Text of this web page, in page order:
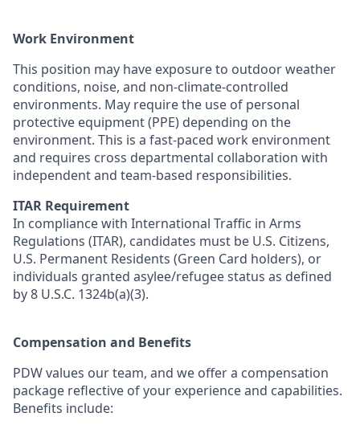
Work Environment
This position may have exposure to outdoor weather
conditions, noise, and non-climate-controlled
environments. May require the use of personal
protective equipment (PPE) depending on the
environment. This is a fast-paced work environment
and requires cross departmental collaboration with
independent and team-based responsibilities.
ITAR Requirement
In compliance with International Traffic in Arms
Regulations (ITAR), candidates must be U.S. Citizens,
U.S. Permanent Residents (Green Card holders), or
individuals granted asylee/refugee status as defined
by 8 U.S.C. 1324b(a)(3).
Compensation and Benefits
PDW values our team, and we offer a compensation
package reflective of your experience and capabilities.
Benefits include: